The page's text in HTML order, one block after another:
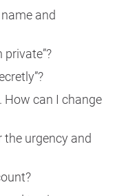
and
private”?
How can I change
urgency and